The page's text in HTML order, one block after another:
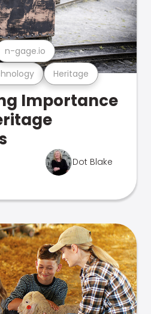
Heritage
n-gage.io
Importance
Dot Blake